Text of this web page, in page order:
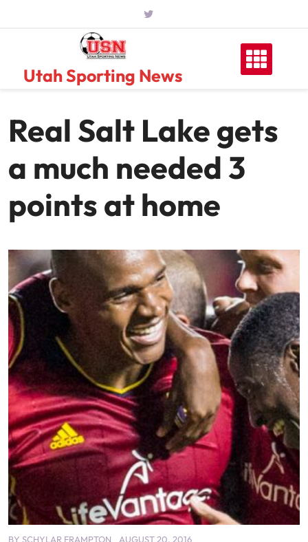
Utah Sporting News
Real Salt Lake gets
a much needed 3
points at home
BY SCHYLAR FRAMPTON AUGUST 20, 2016